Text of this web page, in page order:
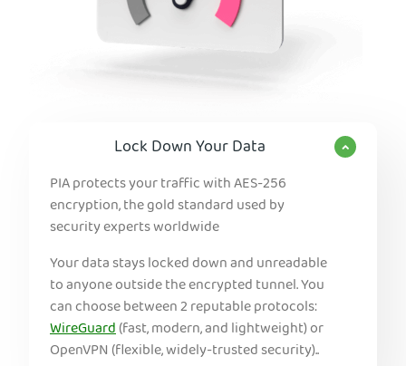
Lock Down Your Data
PIA protects your traffic with AES-256
encryption, the gold standard used by
security experts worldwide
Your data stays locked down and unreadable
to anyone outside the encrypted tunnel. You
can choose between 2 reputable protocols:
WireGuard(fast, modern, and lightweight) or
OpenVPN (flexible, widely-trusted security)..